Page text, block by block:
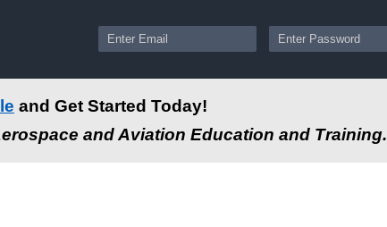
and Get Started Today!
and Aviation Education and Training.